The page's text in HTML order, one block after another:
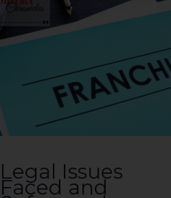
Legal Issues
Faced and